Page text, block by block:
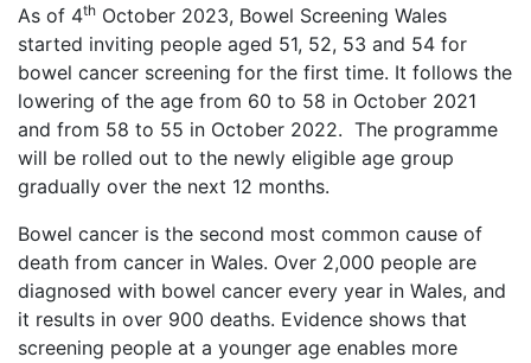
As of 4th October 2023, Bowel Screening Wales
started inviting people aged 51, 52, 53 and 54 for
bowel cancer screening for the first time. It follows the
lowering of the age from 60 to 58 in October 2021
and from 58 to 55 in October 2022. The programme
will be rolled out to the newly eligible age group
gradually over the next 12 months.
Bowel cancer is the second most common cause of
death from cancer in Wales. Over 2,000 people are
diagnosed with bowel cancer every year in Wales, and
it results in over 900 deaths. Evidence shows that
screening people at a younger age enables more